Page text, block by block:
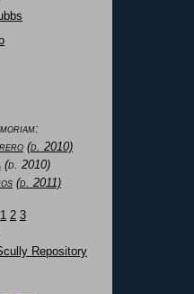
(d. 2010)
(d. 2010)
(d. 2011)
1 2 3
Repository